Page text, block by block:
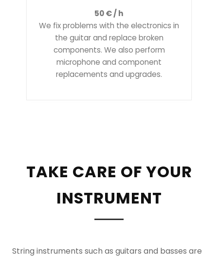
50 € / h
We fix problems with the electronics in
the guitar and replace broken
components. We also perform
microphone and component
replacements and upgrades.
TAKE CARE OF YOUR
INSTRUMENT
String instruments such as guitars and basses are